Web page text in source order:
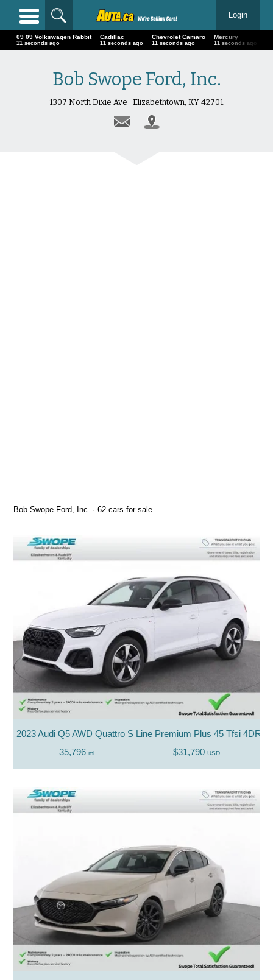
Login
09 09 Volkswagen Rabbit
13 seconds ago
Cadillac
13 seconds ago
Chevrolet Camaro
13 seconds ago
Mercury
13 seconds ago
Bob Swope Ford, Inc.
1307 North Dixie Ave · Elizabethtown, KY 42701
Bob Swope Ford, Inc. · 62 cars for sale
2023 Audi Q5 AWD Quattro S Line Premium Plus 45 Tfsi 4DR
35,796 mi $31,790 USD